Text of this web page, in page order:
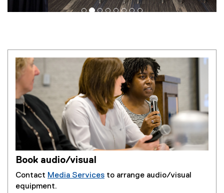
Book audio/visual
Contact Media Services to arrange audio/visual
equipment.